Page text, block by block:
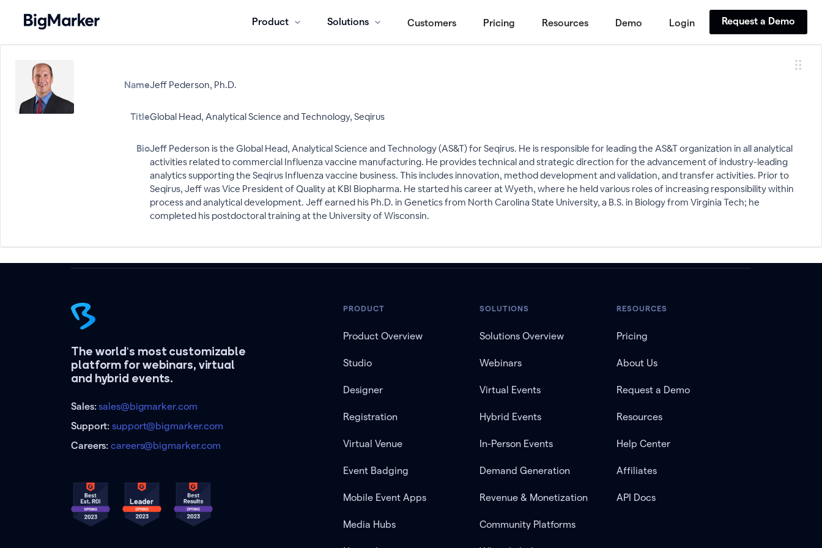
Product Solutions Customers Pricing Resources Demo Login Request a Demo
NameJeff Pederson, Ph.D.
TitleGlobal Head, Analytical Science and Technology, Seqirus
BioJeff Pederson is the Global Head, Analytical Science and Technology (AS&T) for Seqirus. He is responsible for leading the AS&T organization in all analytical
activities related to commercial Influenza vaccine manufacturing. He provides technical and strategic direction for the advancement of industry-leading
analytics supporting the Seqirus Influenza vaccine business. This includes innovation, method development and validation, and transfer activities. Prior to
Seqirus, Jeff was Vice President of Quality at KBI Biopharma. He started his career at Wyeth, where he held various roles of increasing responsibility within
process and analytical development. Jeff earned his Ph.D. in Genetics from North Carolina State University, a B.S. in Biology from Virginia Tech; he
completed his postdoctoral training at the University of Wisconsin.
The world's most customizable
platform for webinars, virtual
and hybrid events.
Sales:sales@bigmarker.com
Support:support@bigmarker.com
Careers:careers@bigmarker.com
PRODUCT
Product Overview
Studio
Designer
Registration
Virtual Venue
Event Badging
Mobile Event Apps
Media Hubs
SOLUTIONS
Solutions Overview
Webinars
Virtual Events
Hybrid Events
In-Person Events
Demand Generation
Revenue & Monetization
Community Platforms
RESOURCES
Pricing
About Us
Request a Demo
Resources
Help Center
Affiliates
API Docs